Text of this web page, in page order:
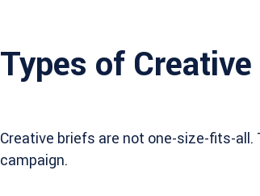
Types of
Creative briefs are not one-size-fits-
campaign.